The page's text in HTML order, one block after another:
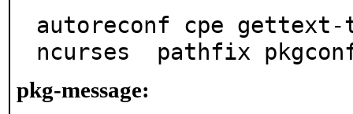
autoreconf cpe
ncurses  pathfix
pkg-message: